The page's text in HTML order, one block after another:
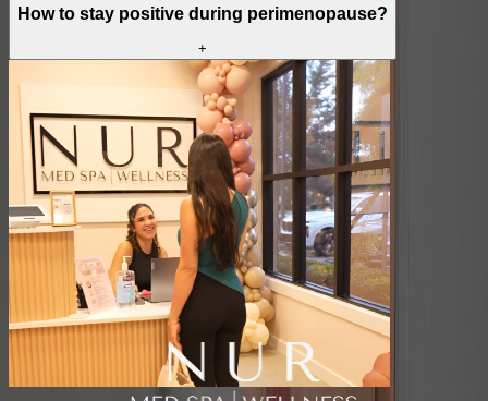
How to stay positive during perimenopause?
+